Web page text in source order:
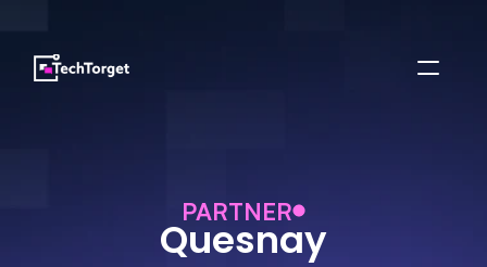
PARTNER
Quesnay